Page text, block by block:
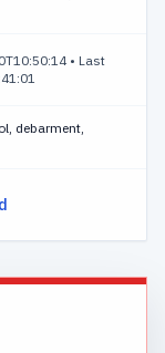
• Last
debarment,